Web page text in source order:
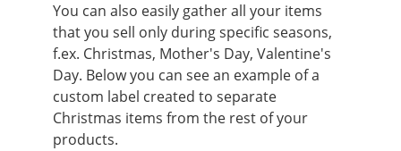
You can also easily gather all your items
that you sell only during specific seasons,
f.ex. Christmas, Mother's Day, Valentine's
Day. Below you can see an example of a
custom label created to separate
Christmas items from the rest of your
products.